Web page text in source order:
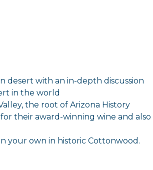
desert with an in-depth discussion
in the world
the root of Arizona History
their award-winning wine and also
your own in historic Cottonwood.